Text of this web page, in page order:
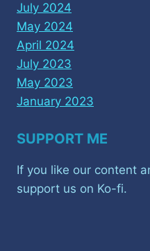
July 2024
May 2024
April 2024
July 2023
May 2023
January 2023
SUPPORT ME
If you like our content
support us on Ko-fi.